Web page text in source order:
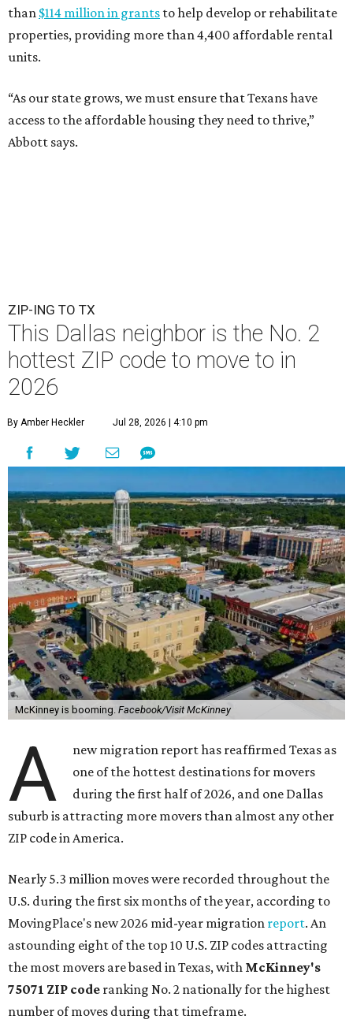
than $114 million in grants to help develop or rehabilitate
properties, providing more than 4,400 affordable rental
units.
“As our state grows, we must ensure that Texans have
access to the affordable housing they need to thrive,”
Abbott says.
ZIP-ING TO TX
This Dallas neighbor is the No. 2
hottest ZIP code to move to in
2026
By Amber Heckler Jul 28, 2026 | 4:10 pm
McKinney is booming. Facebook/Visit McKinney
A
new migration report has reaffirmed Texas as
one of the hottest destinations for movers
during the first half of 2026, and one Dallas
suburb is attracting more movers than almost any other
ZIP code in America.
Nearly 5.3 million moves were recorded throughout the
U.S. during the first six months of the year, according to
MovingPlace's new 2026 mid-year migration report. An
astounding eight of the top 10 U.S. ZIP codes attracting
the most movers are based in Texas, with McKinney's
75071 ZIP code ranking No. 2 nationally for the highest
number of moves during that timeframe.